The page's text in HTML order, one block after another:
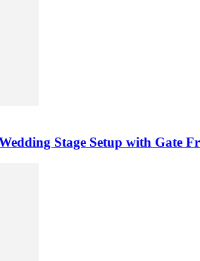
Stage Setup with Gate